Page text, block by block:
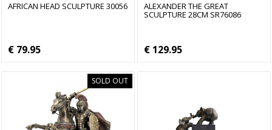
AFRICAN HEAD SCULPTURE 30056
€ 79.95
ALEXANDER THE GREAT
SCULPTURE 28CM SR76086
€ 129.95
SOLD OUT